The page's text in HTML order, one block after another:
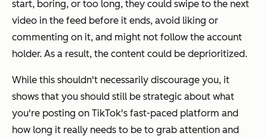
start, boring, or too long, they could swipe to the next
video in the feed before it ends, avoid liking or
commenting on it, and might not follow the account
holder. As a result, the content could be deprioritized.
While this shouldn't necessarily discourage you, it
shows that you should still be strategic about what
you're posting on TikTok's fast-paced platform and
how long it really needs to be to grab attention and